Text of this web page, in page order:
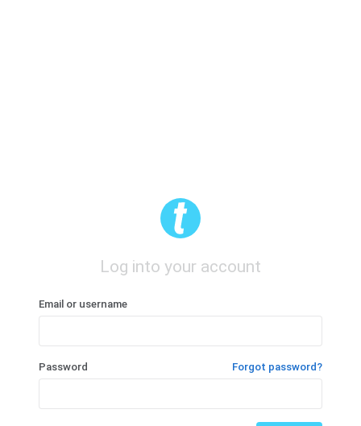
Log into your account
Email or username
Password Forgot password?